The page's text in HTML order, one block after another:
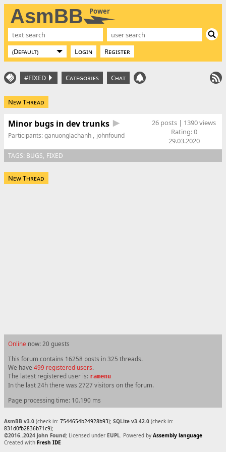
AsmBB Power
Login Register
#FIXED Categories Chat
New Thread
Minor bugs in dev trunks
Participants:ganuonglachanh johnfound
26 posts | 1390 views
Rating:0
29.03.2020
TAGS: BUGS FIXED
New Thread
Online now: 20 guests
This forum contains 16258 posts in 325 threads.
We have 499 registered users.
The latest registered user is: ramenu
In the last 24h there was 2727 visitors on the forum.
Page processing time: 10.190 ms
AsmBB v3.0 (check-in: 7544654b24928b93); SQLite v3.42.0 (check-in:
831d0fb2836b71c9);
©2016..2024 John Found; Licensed under EUPL. Powered by Assembly language
Created with Fresh IDE